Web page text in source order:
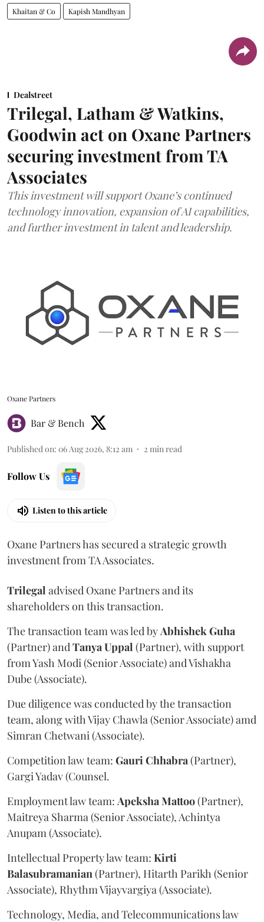
Khaitan & Co Kapish Mandhyan
Dealstreet
Trilegal, Latham & Watkins,
Goodwin act on Oxane Partners
securing investment from TA
Associates
This investment will support Oxane’s continued
technology innovation, expansion of AI capabilities,
and further investment in talent and leadership.
Oxane Partners
Bar & Bench
Published on: 06 Aug 2026, 8:12 am 2 min read
Follow Us
Listen to this article
Oxane Partners has secured a strategic growth
investment from TA Associates.
Trilegal advised Oxane Partners and its
shareholders on this transaction.
The transaction team was led by Abhishek Guha
(Partner) and Tanya Uppal (Partner), with support
from Yash Modi (Senior Associate) and Vishakha
Dube (Associate).
Due diligence was conducted by the transaction
team, along with Vijay Chawla (Senior Associate) amd
Simran Chetwani (Associate).
Competition law team: Gauri Chhabra (Partner),
Gargi Yadav (Counsel.
Employment law team: Apeksha Mattoo(Partner),
Maitreya Sharma (Senior Associate), Achintya
Anupam (Associate).
Intellectual Property law team: Kirti
Balasubramanian (Partner), Hitarth Parikh (Senior
Associate), Rhythm Vijayvargiya (Associate).
Technology, Media, and Telecommunications law